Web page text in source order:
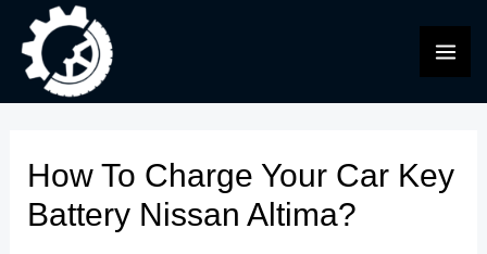
content
How To Charge Your Car Key
Battery Nissan Altima?